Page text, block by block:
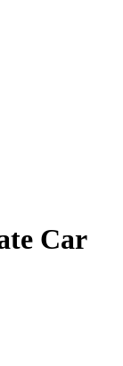
Car